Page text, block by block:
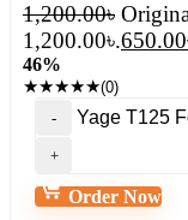
1,200.00৳
1,200.00৳.650.00
46%
★★★★★(0)
Yage T125
Order Now